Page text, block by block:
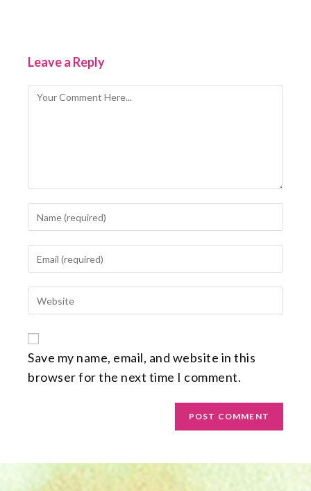
Leave a Reply
Save my name, email, and website in this
browser for the next time I comment.